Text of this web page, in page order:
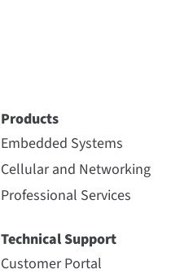
Products
Embedded Systems
Cellular and Networking
Professional Services
Technical Support
Customer Portal